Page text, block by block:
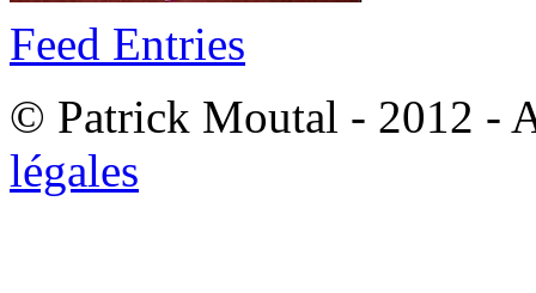
Feed Entries
© Patrick Moutal - 2012 -
légales